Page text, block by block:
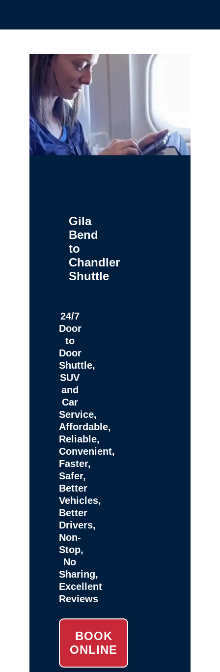
Gila
Bend
to
Chandler
Shuttle
24/7
Door
to
Door
Shuttle,
SUV
and
Car
Service,
Affordable,
Reliable,
Convenient,
Faster,
Safer,
Better
Vehicles,
Better
Drivers,
Non-
Stop,
No
Sharing,
Excellent
Reviews
BOOK
ONLINE